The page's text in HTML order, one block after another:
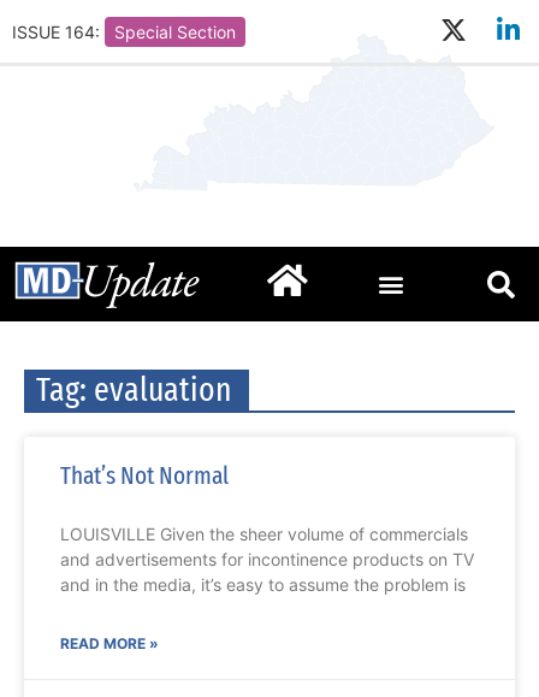
ISSUE 164: Special Section
Tag: evaluation
That’s Not Normal
LOUISVILLE Given the sheer volume of commercials
and advertisements for incontinence products on TV
and in the media, it’s easy to assume the problem is
READ MORE »